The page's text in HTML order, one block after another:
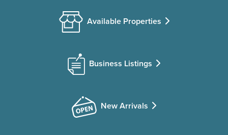
Available Properties
Business Listings
New Arrivals